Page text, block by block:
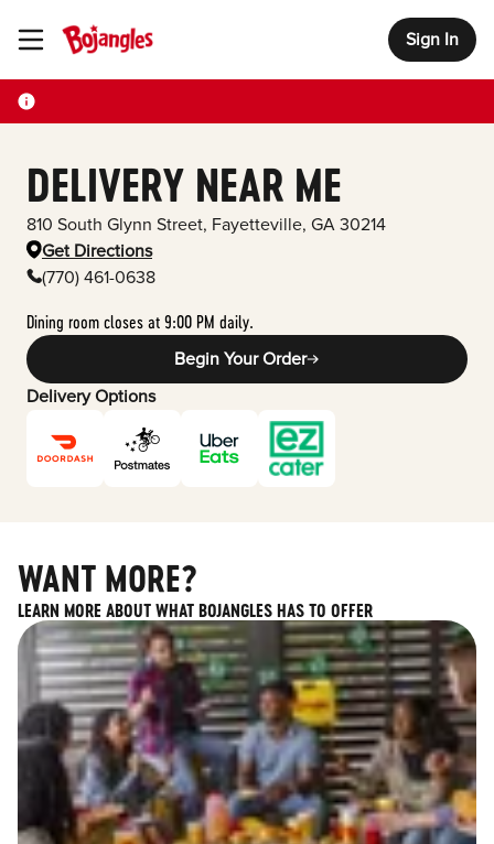
Toggle Header Menu Sign In
DELIVERY NEAR ME
810 South Glynn Street, Fayetteville, GA 30214
Get Directions
(770) 461-0638
Dining room closes at 9:00 PM daily.
Begin Your Order
Delivery Options
WANT MORE?
LEARN MORE ABOUT WHAT BOJANGLES HAS TO OFFER